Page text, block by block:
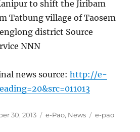
to shift the Jiribam
Tatbung village of Taosem
district Source
NNN
news source:http://e-
30, 2013 Categories
e-Pao, News Tags
e-pao